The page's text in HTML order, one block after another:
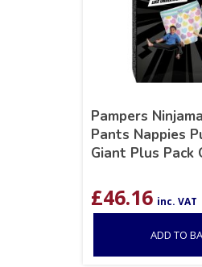
Pampers
Pants Nappies
Giant Plus Pack
£46.16 inc. VAT
ADD TO